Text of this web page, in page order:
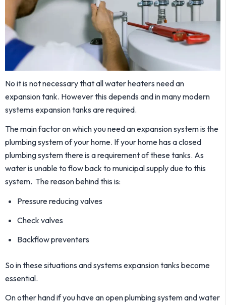
No it is not necessary that all water heaters need an
expansion tank. However this depends and in many modern
systems expansion tanks are required.
The main factor on which you need an expansion system is the
plumbing system of your home. If your home has a closed
plumbing system there is a requirement of these tanks. As
water is unable to flow back to municipal supply due to this
system. The reason behind this is:
Pressure reducing valves
Check valves
Backflow preventers
So in these situations and systems expansion tanks become
essential.
On other hand if you have an open plumbing system and water